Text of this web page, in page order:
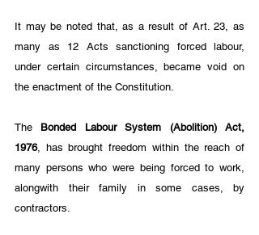
It may be noted that, as a result of Art. 23, as
many as 12 Acts sanctioning forced labour,
under certain circumstances, became void on
the enactment of the Constitution.
The Bonded Labour System (Abolition) Act,
1976, has brought freedom within the reach of
many persons who were being forced to work,
alongwith their family in some cases, by
contractors.